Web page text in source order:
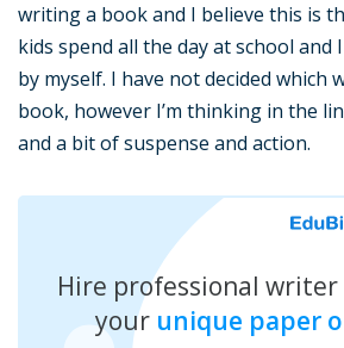
writing a book and I believe this is
kids spend all the day at school and
by myself. I have not decided which
book, however I’m thinking in the
and a bit of suspense and action.
Hire professional
your unique paper